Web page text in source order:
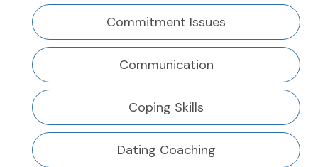
Commitment Issues
Communication
Coping Skills
Dating Coaching